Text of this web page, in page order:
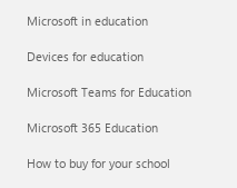
Microsoft in education
Devices for education
Microsoft Teams for Education
Microsoft 365 Education
How to buy for your school